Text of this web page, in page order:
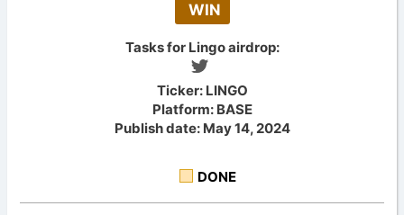
WIN
Tasks for Lingo airdrop:
Ticker: LINGO
Platform: BASE
Publish date: May 14, 2024
DONE